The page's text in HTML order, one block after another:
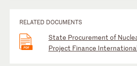
RELATED DOCUMENTS
State Procurement of
Project Finance